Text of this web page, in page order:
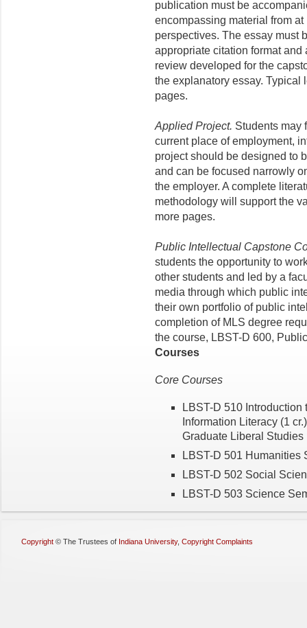
publication must be
encompassing material from
perspectives. The essay must
appropriate citation format
review developed for the
the explanatory essay. Typical
pages.
Applied Project. Students may
current place of employment,
project should be designed to
and can be focused narrowly
the employer. A complete
methodology will support the
more pages.
Public Intellectual Capstone
students the opportunity to
other students and led by a
media through which public
their own portfolio of public
completion of MLS degree
the course, LBST-D 600,
Courses
Core Courses
LBST-D 510
Information Literacy (1
Graduate Liberal Studies
LBST-D 501 Humanities
LBST-D 502 Social
LBST-D 503 Science
Copyright © The Trustees of Indiana University, Copyright Complaints